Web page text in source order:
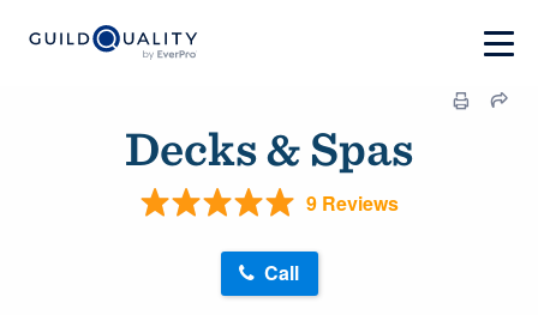
Decks & Spas
9 Reviews
Call